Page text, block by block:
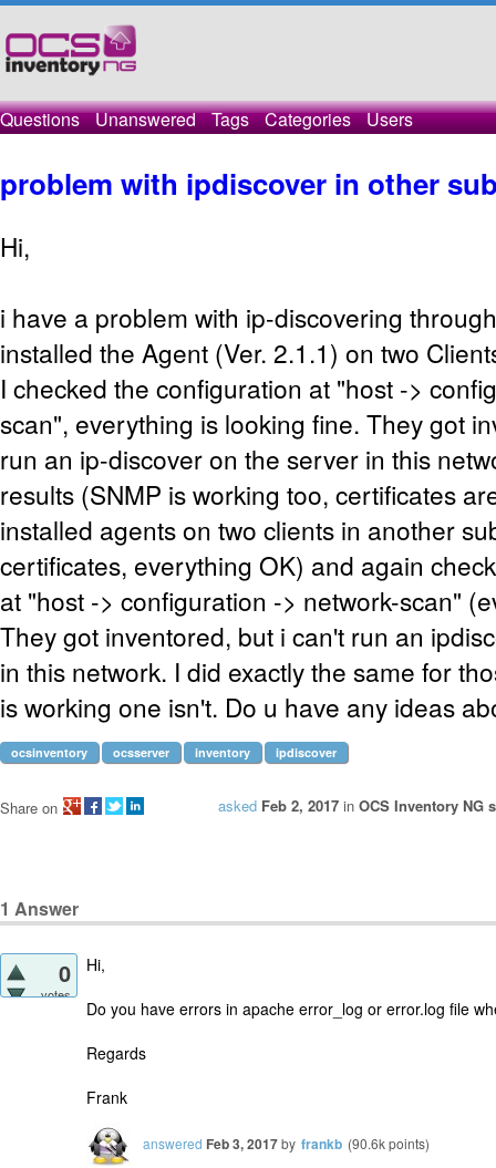
Questions Unanswered Tags Categories Users
problem with ipdiscover in other
Hi,
i have a problem with ip-discovering
installed the Agent (Ver. 2.1.1) on two
I checked the configuration at "host ->
scan", everything is looking fine. They got
run an ip-discover on the server in this
results (SNMP is working too, certificates
installed agents on two clients in another
certificates, everything OK) and again
at "host -> configuration -> network-scan"
They got inventored, but i can't run an
in this network. I did exactly the same for
is working one isn't. Do u have any ideas
ocsinventory ocsserver inventory ipdiscover
asked Feb 2, 2017 in OCS Inventory NG
Share on
1 Answer
0
votes
Hi,
Do you have errors in apache error_log or error.log file
Regards
Frank
answered Feb 3, 2017by frankb (90.6kpoints)